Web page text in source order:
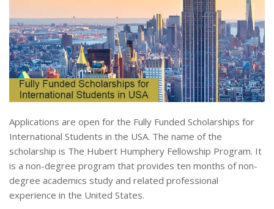
Applications are open for the Fully Funded Scholarships for
International Students in the USA. The name of the
scholarship is The Hubert Humphery Fellowship Program. It
is a non-degree program that provides ten months of non-
degree academics study and related professional
experience in the United States.